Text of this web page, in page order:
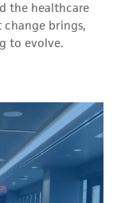
the healthcare
brings,
to evolve.